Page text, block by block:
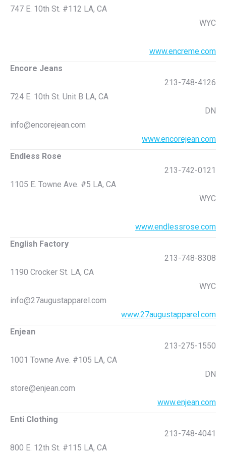
747 E. 10th St. #112 LA, CA
WYC
www.encreme.com
Encore Jeans
213-748-4126
724 E. 10th St. Unit B LA, CA
DN
info@encorejean.com
www.encorejean.com
Endless Rose
213-742-0121
1105 E. Towne Ave. #5 LA, CA
WYC
www.endlessrose.com
English Factory
213-748-8308
1190 Crocker St. LA, CA
WYC
info@27augustapparel.com
www.27augustapparel.com
Enjean
213-275-1550
1001 Towne Ave. #105 LA, CA
DN
store@enjean.com
www.enjean.com
Enti Clothing
213-748-4041
800 E. 12th St. #115 LA, CA